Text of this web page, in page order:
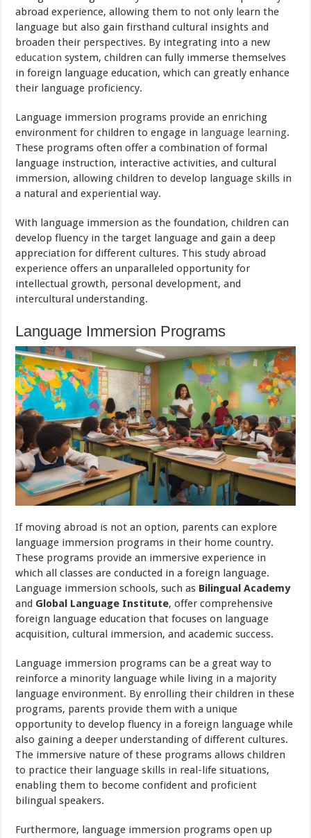
abroad experience, allowing them to not only learn the
language but also gain firsthand cultural insights and
broaden their perspectives. By integrating into a new
education system, children can fully immerse themselves
in foreign language education, which can greatly enhance
their language proficiency.
Language immersion programs provide an enriching
environment for children to engage in language learning.
These programs often offer a combination of formal
language instruction, interactive activities, and cultural
immersion, allowing children to develop language skills in
a natural and experiential way.
With language immersion as the foundation, children can
develop fluency in the target language and gain a deep
appreciation for different cultures. This study abroad
experience offers an unparalleled opportunity for
intellectual growth, personal development, and
intercultural understanding.
Language Immersion Programs
If moving abroad is not an option, parents can explore
language immersion programs in their home country.
These programs provide an immersive experience in
which all classes are conducted in a foreign language.
Language immersion schools, such as Bilingual Academy
and Global Language Institute, offer comprehensive
foreign language education that focuses on language
acquisition, cultural immersion, and academic success.
Language immersion programs can be a great way to
reinforce a minority language while living in a majority
language environment. By enrolling their children in these
programs, parents provide them with a unique
opportunity to develop fluency in a foreign language while
also gaining a deeper understanding of different cultures.
The immersive nature of these programs allows children
to practice their language skills in real-life situations,
enabling them to become confident and proficient
bilingual speakers.
Furthermore, language immersion programs open up